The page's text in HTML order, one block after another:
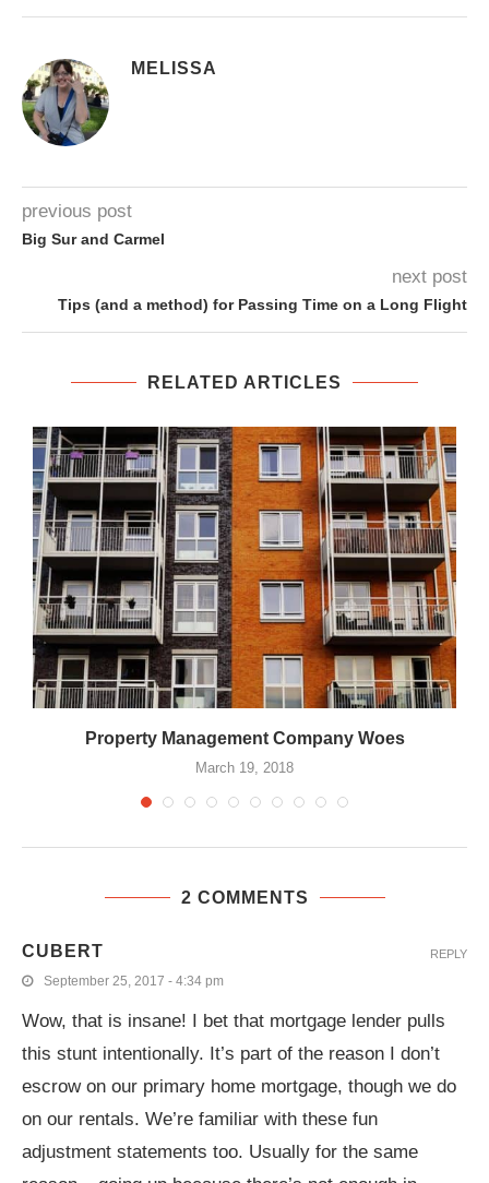
MELISSA
previous post
Big Sur and Carmel
next post
Tips (and a method) for Passing Time on a Long Flight
RELATED ARTICLES
Property Management Company Woes
March 19, 2018
2 COMMENTS
CUBERT
September 25, 2017 - 4:34 pm
Wow, that is insane! I bet that mortgage lender pulls
this stunt intentionally. It’s part of the reason I don’t
escrow on our primary home mortgage, though we do
on our rentals. We’re familiar with these fun
adjustment statements too. Usually for the same
REPLY